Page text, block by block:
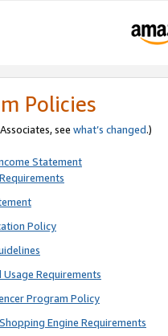
Policies
see what’s changed.)
Statement
Policy
Usage Requirements
Program Policy
Engine Requirements